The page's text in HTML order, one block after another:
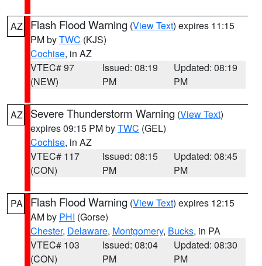
AZ Flash Flood Warning (View Text) expires 11:15
PM byTWC (KJS)
Cochise, in AZ
VTEC# 97
(NEW)
Issued: 08:19
PM
Updated: 08:19
PM
AZ Severe Thunderstorm Warning (View Text)
expires 09:15 PM byTWC (GEL)
Cochise, in AZ
VTEC# 117
(CON)
Issued: 08:15
PM
Updated: 08:45
PM
PA Flash Flood Warning (View Text) expires 12:15
AM by PHI (Gorse)
Chester, Delaware, Montgomery, Bucks, in PA
VTEC# 103
(CON)
Issued: 08:04
PM
Updated: 08:30
PM